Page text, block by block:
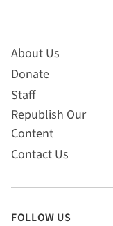
About Us
Donate
Staff
Republish Our
Content
Contact Us
FOLLOW US